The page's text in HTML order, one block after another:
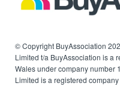
© Copyright BuyAssociation
Limited t/a BuyAssociation is a
Wales under company number
Limited is a registered